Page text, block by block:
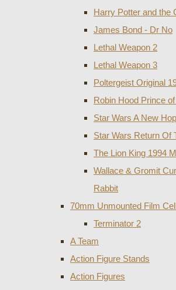
Harry Potter and the
James Bond - Dr No
Lethal Weapon 2
Lethal Weapon 3
Poltergeist Original
Robin Hood Prince
Star Wars A New
Star Wars Return Of
The Lion King 1994
Wallace & Gromit
Rabbit
70mm Unmounted Film
Terminator 2
A Team
Action Figure Stands
Action Figures